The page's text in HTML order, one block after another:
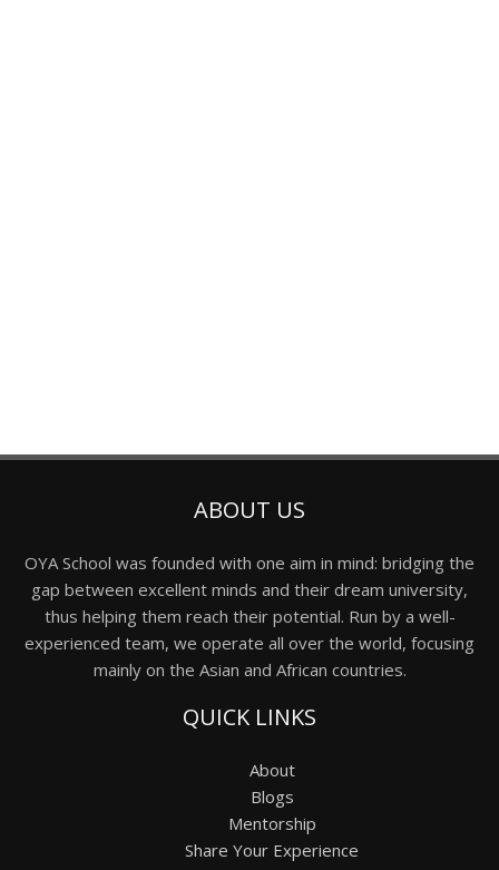
ABOUT US
OYA School was founded with one aim in mind: bridging the
gap between excellent minds and their dream university,
thus helping them reach their potential. Run by a well-
experienced team, we operate all over the world, focusing
mainly on the Asian and African countries.
QUICK LINKS
About
Blogs
Mentorship
Share Your Experience